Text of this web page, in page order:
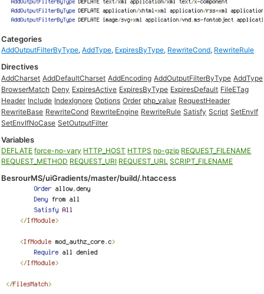
Categories
AddOutputFilterByType,AddType, ExpiresByType, RewriteCond, RewriteRule
Directives
AddCharset AddDefaultCharset AddEncoding AddOutputFilterByType AddType
BrowserMatch Deny ExpiresActive ExpiresByType ExpiresDefault FileETag
Header Include IndexIgnore Options Order php_value RequestHeader
RewriteBase RewriteCond RewriteEngine RewriteRule Satisfy Script SetEnvIf
SetEnvIfNoCase SetOutputFilter
Variables
DEFLATE force-no-vary HTTP_HOST HTTPS no-gzip REQUEST_FILENAME
REQUEST_METHOD REQUEST_URI REQUEST_URL SCRIPT_FILENAME
BesrourMS/uiGradients/master/build/.htaccess